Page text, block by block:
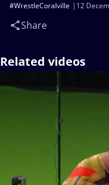
12
#WrestleCoralville
Share
Related videos